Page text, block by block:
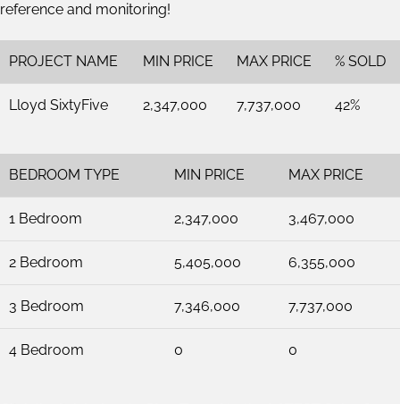
reference and monitoring!
PROJECT NAME MIN PRICE MAX PRICE % SOLD
Lloyd SixtyFive 2,347,000 7,737,000 42%
BEDROOM TYPE MIN PRICE MAX PRICE
1 Bedroom 2,347,000 3,467,000
2 Bedroom 5,405,000 6,355,000
3 Bedroom 7,346,000 7,737,000
4 Bedroom 0 0